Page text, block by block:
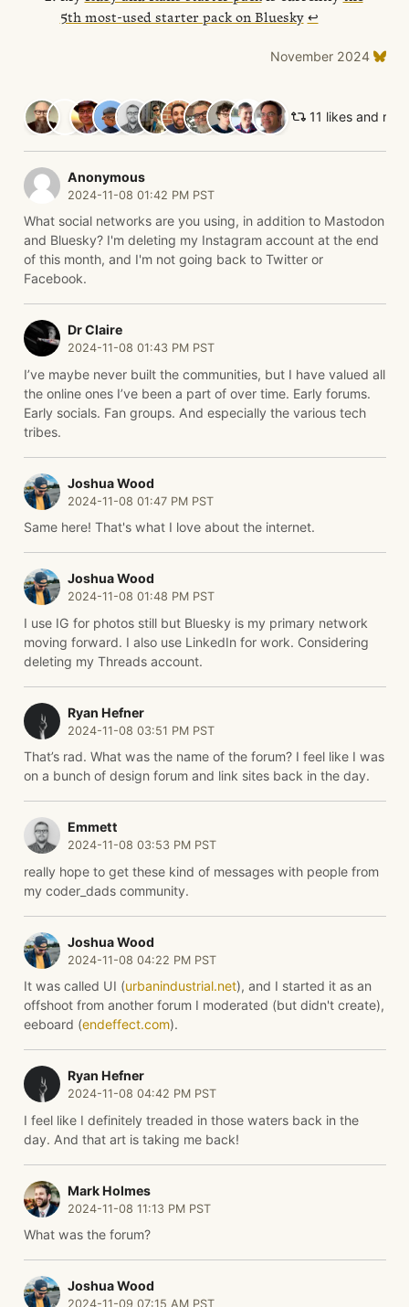
5th most-used starter pack on Bluesky ↩
November 2024
11 likes and
Anonymous
2024-11-08 01:42 PM PST
What social networks are you using, in addition to Mastodon
and Bluesky? I'm deleting my Instagram account at the end
of this month, and I'm not going back to Twitter or
Facebook.
Dr Claire
2024-11-08 01:43 PM PST
I’ve maybe never built the communities, but I have valued all
the online ones I’ve been a part of over time. Early forums.
Early socials. Fan groups. And especially the various tech
tribes.
Joshua Wood
2024-11-08 01:47 PM PST
Same here! That's what I love about the internet.
Joshua Wood
2024-11-08 01:48 PM PST
I use IG for photos still but Bluesky is my primary network
moving forward. I also use LinkedIn for work. Considering
deleting my Threads account.
Ryan Hefner
2024-11-08 03:51 PM PST
That’s rad. What was the name of the forum? I feel like I was
on a bunch of design forum and link sites back in the day.
Emmett
2024-11-08 03:53 PM PST
really hope to get these kind of messages with people from
my coder_dads community.
Joshua Wood
2024-11-08 04:22 PM PST
It was called UI (urbanindustrial.net), and I started it as an
offshoot from another forum I moderated (but didn't create),
eeboard (endeffect.com).
Ryan Hefner
2024-11-08 04:42 PM PST
I feel like I definitely treaded in those waters back in the
day. And that art is taking me back!
Mark Holmes
2024-11-08 11:13 PM PST
What was the forum?
Joshua Wood
2024-11-09 07:15 AM PST